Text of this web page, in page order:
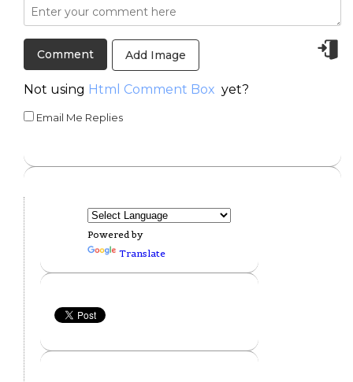
Add Image
Not using Html Comment Box yet?
Email Me Replies
Powered by
Translate